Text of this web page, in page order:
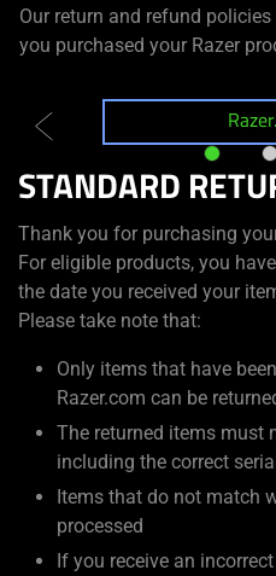
Our return and refund
you purchased your Razer
STANDARD
Thank you for purchasing
For eligible products, you
the date you received your
Please take note that:
Only items that have
Razer.com can be
The returned items must
including the correct
Items that do not match
processed
If you receive an